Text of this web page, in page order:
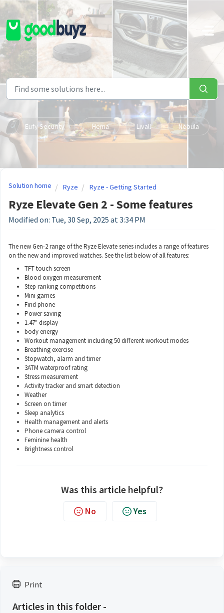
Skip to main content
Eufy Security Hema Livall Nebula
Print
Articles in this folder -
Solution home Ryze Ryze - Getting Started
Ryze Elevate Gen 2 - Some features
Modified on: Tue, 30 Sep, 2025 at 3:34 PM
The new Gen-2 range of the Ryze Elevate series includes a range of features
on the new and improved watches. See the list below of all features:
TFT touch screen
Blood oxygen measurement
Step ranking competitions
Mini games
Find phone
Power saving
1.47" display
body energy
Workout management including 50 different workout modes
Breathing exercise
Stopwatch, alarm and timer
3ATM waterproof rating
Stress measurement
Activity tracker and smart detection
Weather
Screen on timer
Sleep analytics
Health management and alerts
Phone camera control
Feminine health
Brightness control
Was this article helpful?
No Yes